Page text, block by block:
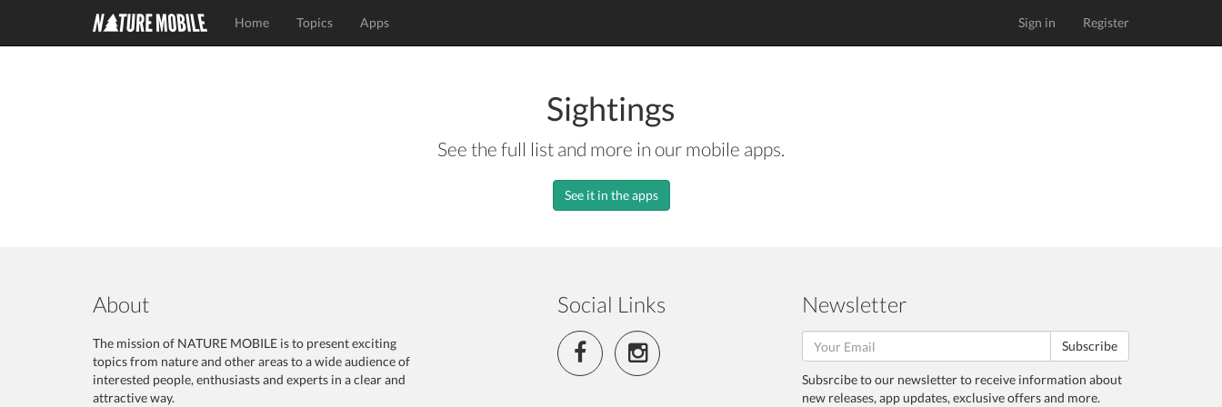
Home Topics Apps Sign in Register
Sightings
See the full list and more in our mobile apps.
See it in the apps
About
The mission of NATURE MOBILE is to present exciting
topics from nature and other areas to a wide audience of
interested people, enthusiasts and experts in a clear and
attractive way.
Social Links Newsletter
Subscribe
Subsrcibe to our newsletter to receive information about
new releases, app updates, exclusive offers and more.